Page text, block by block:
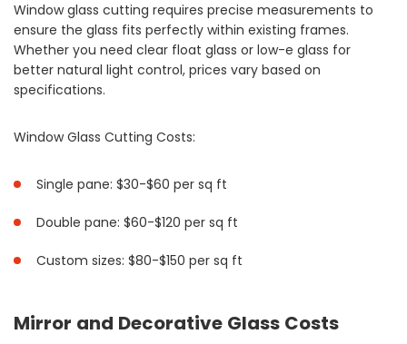
Window glass cutting requires precise measurements to
ensure the glass fits perfectly within existing frames.
Whether you need clear float glass or low-e glass for
better natural light control, prices vary based on
specifications.
Window Glass Cutting Costs:
Single pane: $30-$60 per sq ft
Double pane: $60-$120 per sq ft
Custom sizes: $80-$150 per sq ft
Mirror and Decorative Glass Costs